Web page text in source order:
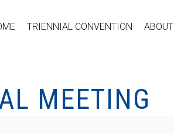
TRIENNIAL CONVENTION ABOUT
MEETING